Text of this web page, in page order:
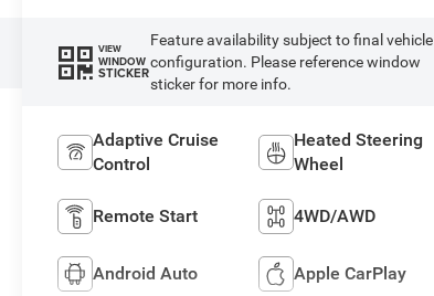
VIEW
WINDOW
STICKER
Feature availability subject to final vehicle
configuration. Please reference window
sticker for more info.
Adaptive Cruise
Control
Heated Steering
Wheel
Remote Start 4WD/AWD
Android Auto Apple CarPlay